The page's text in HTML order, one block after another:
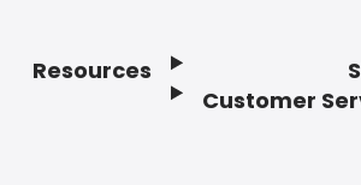
Resources
Customer